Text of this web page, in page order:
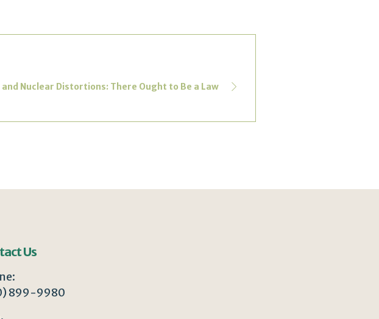
and Nuclear Distortions: There Ought to Be a Law
Us
899-9980